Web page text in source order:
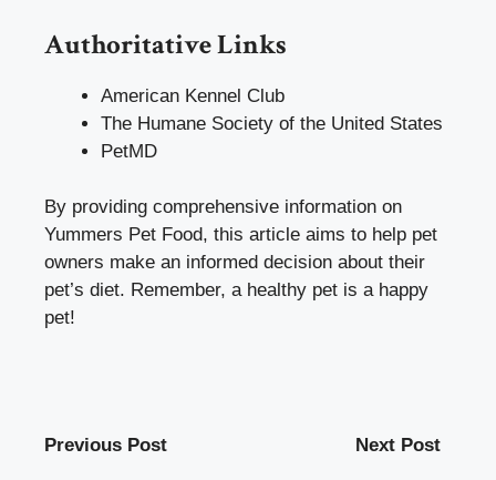
Authoritative Links
American Kennel Club
The Humane Society of the United States
PetMD
By providing comprehensive information on
Yummers Pet Food, this article aims to help pet
owners make an informed decision about their
pet’s diet. Remember, a healthy pet is a happy
pet!
Previous Post Next Post